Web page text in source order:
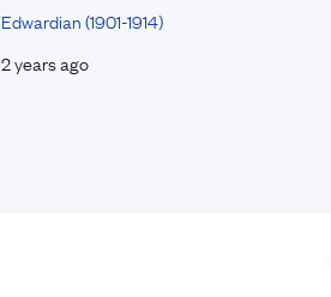
Edwardian (1901-1914)
2 years ago